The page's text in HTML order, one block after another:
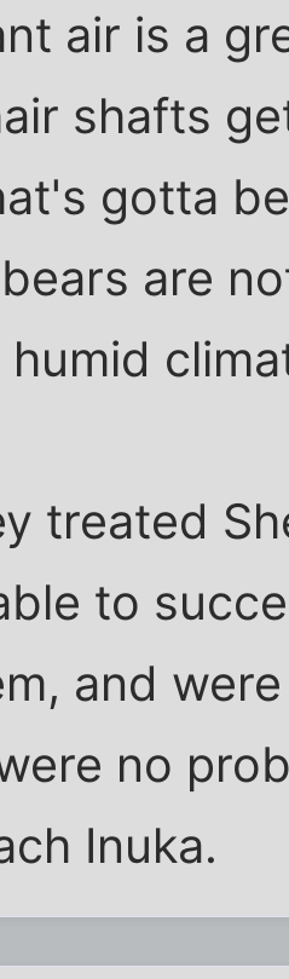
air is a
shafts
gotta
are
treated
to
and
no
Inuka.